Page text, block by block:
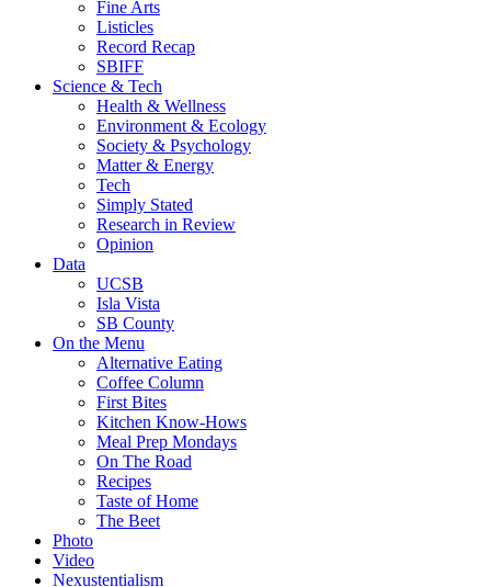
Fine Arts
Listicles
Record Recap
SBIFF
Science & Tech
Health & Wellness
Environment & Ecology
Society & Psychology
Matter & Energy
Tech
Simply Stated
Research in Review
Opinion
Data
UCSB
Isla Vista
SB County
On the Menu
Alternative Eating
Coffee Column
First Bites
Kitchen Know-Hows
Meal Prep Mondays
On The Road
Recipes
Taste of Home
The Beet
Photo
Video
Nexustentialism